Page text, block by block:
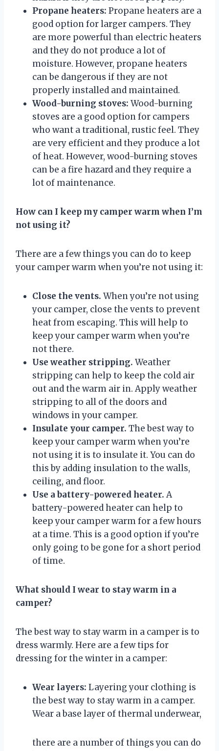
Propane heaters: Propane heaters are a
good option for larger campers. They
are more powerful than electric heaters
and they do not produce a lot of
moisture. However, propane heaters
can be dangerous if they are not
properly installed and maintained.
Wood-burning stoves: Wood-burning
stoves are a good option for campers
who want a traditional, rustic feel. They
are very efficient and they produce a lot
of heat. However, wood-burning stoves
can be a fire hazard and they require a
lot of maintenance.
How can I keep my camper warm when I’m
not using it?
There are a few things you can do to keep
your camper warm when you’re not using it:
Close the vents. When you’re not using
your camper, close the vents to prevent
heat from escaping. This will help to
keep your camper warm when you’re
not there.
Use weather stripping. Weather
stripping can help to keep the cold air
out and the warm air in. Apply weather
stripping to all of the doors and
windows in your camper.
Insulate your camper. The best way to
keep your camper warm when you’re
not using it is to insulate it. You can do
this by adding insulation to the walls,
ceiling, and floor.
Use a battery-powered heater. A
battery-powered heater can help to
keep your camper warm for a few hours
at a time. This is a good option if you’re
only going to be gone for a short period
of time.
What should I wear to stay warm in a
camper?
The best way to stay warm in a camper is to
dress warmly. Here are a few tips for
dressing for the winter in a camper:
Wear layers: Layering your clothing is
the best way to stay warm in a camper.
Wear a base layer of thermal underwear,
there are a number of things you can do